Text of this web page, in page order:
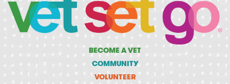
BECOME A VET
COMMUNITY
VOLUNTEER